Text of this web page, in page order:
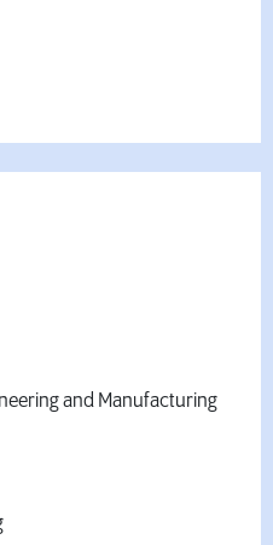
and Manufacturing